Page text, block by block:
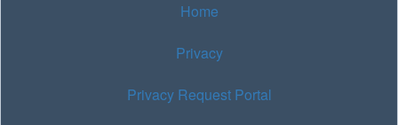
Home
Privacy
Privacy Request Portal